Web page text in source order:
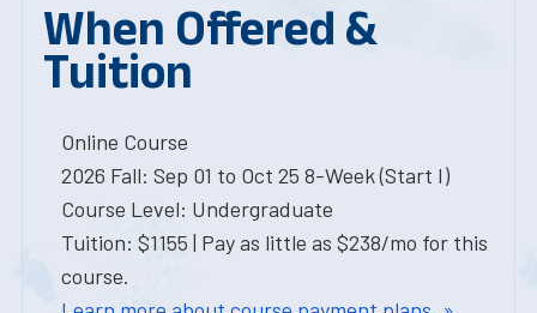
When Offered &
Tuition
Online Course
2026 Fall: Sep 01 to Oct 25 8-Week (Start I)
Course Level: Undergraduate
Tuition: $1155 | Pay as little as $238/mo for this
course.